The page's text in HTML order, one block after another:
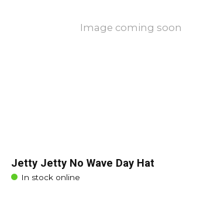
Image coming soon
Jetty Jetty No Wave Day Hat
In stock online